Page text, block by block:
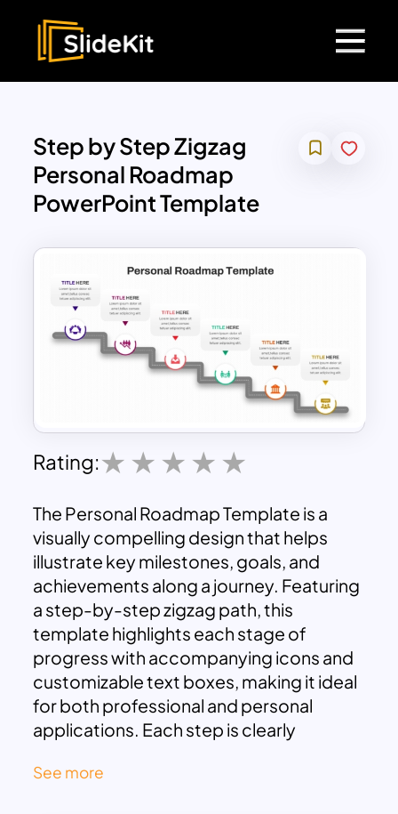
Step by Step Zigzag
Personal Roadmap
PowerPoint Template
Rating:
The Personal Roadmap Template is a
visually compelling design that helps
illustrate key milestones, goals, and
achievements along a journey. Featuring
a step-by-step zigzag path, this
template highlights each stage of
progress with accompanying icons and
customizable text boxes, making it ideal
for both professional and personal
applications. Each step is clearly
interpretation of the roadmap.
See more